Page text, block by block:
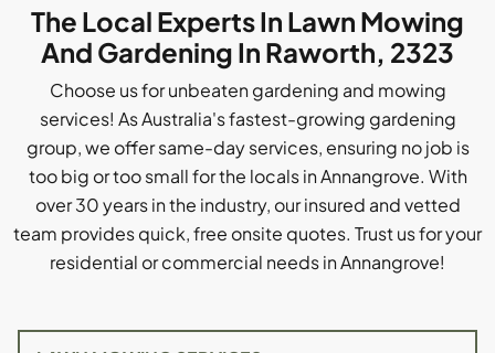
The Local Experts In Lawn Mowing
And Gardening In Raworth, 2323
Choose us for unbeaten gardening and mowing
services! As Australia's fastest-growing gardening
group, we offer same-day services, ensuring no job is
too big or too small for the locals in Annangrove. With
over 30 years in the industry, our insured and vetted
team provides quick, free onsite quotes. Trust us for your
residential or commercial needs in Annangrove!